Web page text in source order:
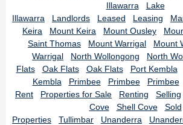
Illawarra
Lake
Illawarra
Landlords Leased Leasing
Keira
Mount Keira Mount Ousley
Saint Thomas
Mount Warrigal Mount
Warrigal
North Wollongong North
Flats
Oak Flats Oak Flats Port Kembla
Kembla
Primbee Primbee Primbee
Rent
Properties for Sale Renting Selling
Cove
Shell Cove
Sold
Properties
Tullimbar Unanderra